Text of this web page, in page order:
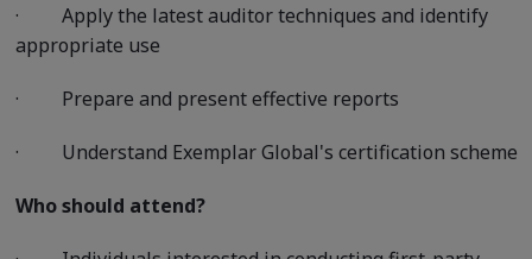
· Apply the latest auditor techniques and identify
appropriate use
· Prepare and present effective reports
· Understand Exemplar Global's certification scheme
Who should attend?